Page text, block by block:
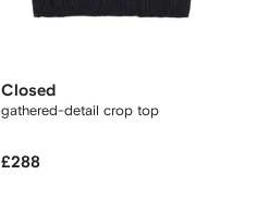
Closed
gathered-detail crop top
£288